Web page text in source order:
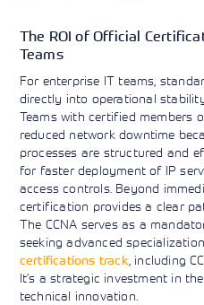
The ROI of Official
Teams
For enterprise IT teams,
directly into operational
Teams with certified members
reduced network downtime
processes are structured and
for faster deployment of IP
access controls. Beyond
certification provides a clear
The CCNA serves as a
seeking advanced
certifications track, including
It’s a strategic investment in
technical innovation.